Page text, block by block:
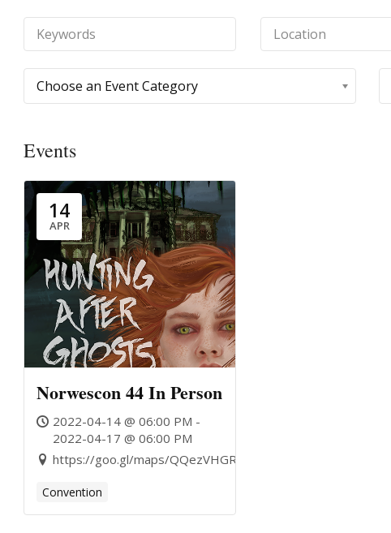
Choose an Event Category
Events
14
APR
Norwescon 44 In Person
2022-04-14 @ 06:00 PM -
2022-04-17 @ 06:00 PM
https://goo.gl/maps/QQezVHGRJG6oTTbE9
Convention